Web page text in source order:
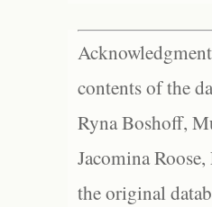
contents of the
Ryna Boshoff,
Jacomina
the original